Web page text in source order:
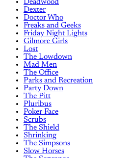
Deadwood
Dexter
Doctor Who
Freaks and Geeks
Friday Night Lights
Gilmore Girls
Lost
The Lowdown
Mad Men
The Office
Parks and Recreation
Party Down
The Pitt
Pluribus
Poker Face
Scrubs
The Shield
Shrinking
The Simpsons
Slow Horses